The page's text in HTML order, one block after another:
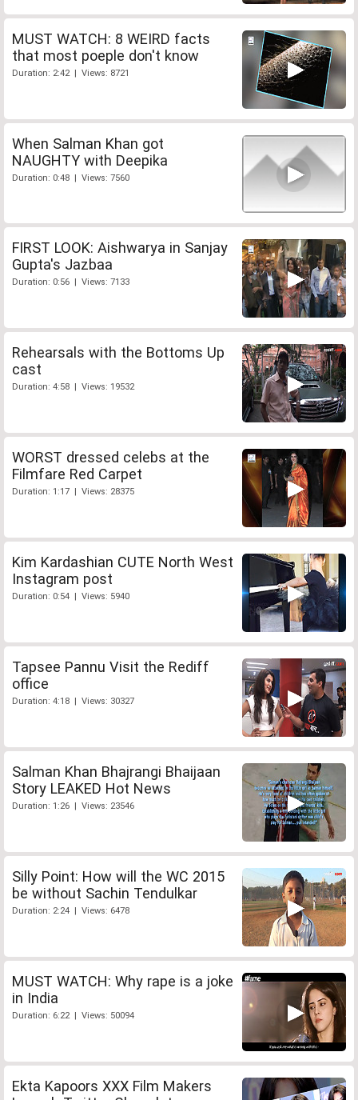
MUST WATCH: 8 WEIRD facts
that most poeple don't know
Duration: 2:42 | Views: 8721
When Salman Khan got
NAUGHTY with Deepika
Duration: 0:48 | Views: 7560
FIRST LOOK: Aishwarya in Sanjay
Gupta's Jazbaa
Duration: 0:56 | Views: 7133
Rehearsals with the Bottoms Up
cast
Duration: 4:58 | Views: 19532
WORST dressed celebs at the
Filmfare Red Carpet
Duration: 1:17 | Views: 28375
Kim Kardashian CUTE North West
Instagram post
Duration: 0:54 | Views: 5940
Tapsee Pannu Visit the Rediff
office
Duration: 4:18 | Views: 30327
Salman Khan Bhajrangi Bhaijaan
Story LEAKED Hot News
Duration: 1:26 | Views: 23546
Silly Point: How will the WC 2015
be without Sachin Tendulkar
Duration: 2:24 | Views: 6478
MUST WATCH: Why rape is a joke
in India
Duration: 6:22 | Views: 50094
Ekta Kapoors XXX Film Makers